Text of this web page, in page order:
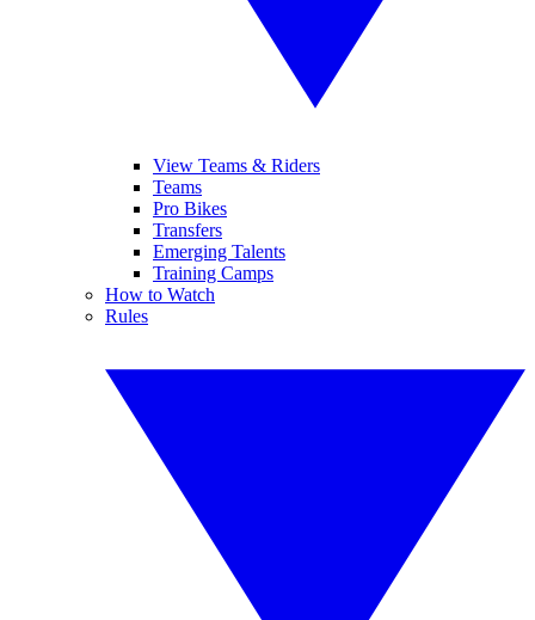
View Teams & Riders
Teams
Pro Bikes
Transfers
Emerging Talents
Training Camps
How to Watch
Rules